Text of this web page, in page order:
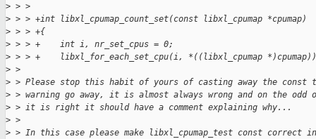
> > >
> > > +int libxl_cpumap_count_set(const libxl_cpumap *cpumap)
> > > +{
> > > +    int i, nr_set_cpus = 0;
> > > +    libxl_for_each_set_cpu(i, *((libxl_cpumap *)cpumap))
> >
> > Please stop this habit of yours of casting away the const
> > warning go away, it is almost always wrong and on the odd
> > it is right it should have a comment explaining why...
> >
> > In this case please make libxl_cpumap_test const correct